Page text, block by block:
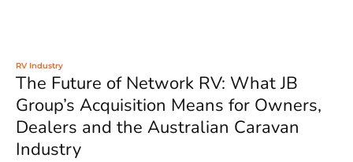
RV Industry
The Future of Network RV: What JB
Group’s Acquisition Means for Owners,
Dealers and the Australian Caravan
Industry